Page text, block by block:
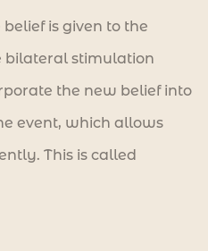
belief is given to the
bilateral stimulation
the new belief into
event, which allows
This is called